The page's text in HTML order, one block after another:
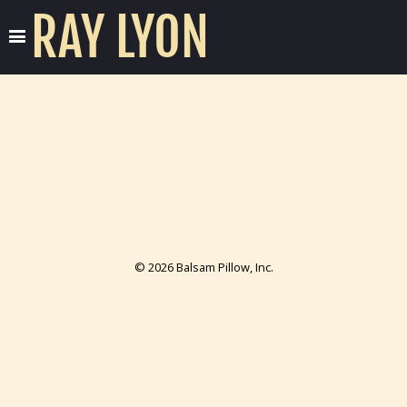
RAY LYON
© 2026 Balsam Pillow, Inc.